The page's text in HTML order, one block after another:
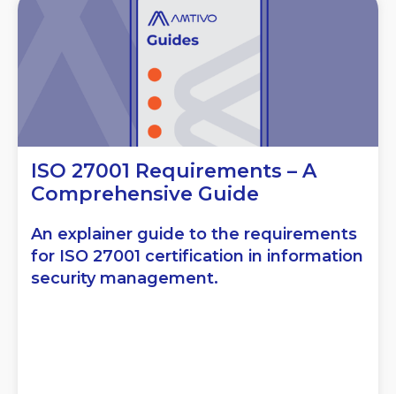
ISO 27001 Requirements – A
Comprehensive Guide
An explainer guide to the requirements
for ISO 27001 certification in information
security management.